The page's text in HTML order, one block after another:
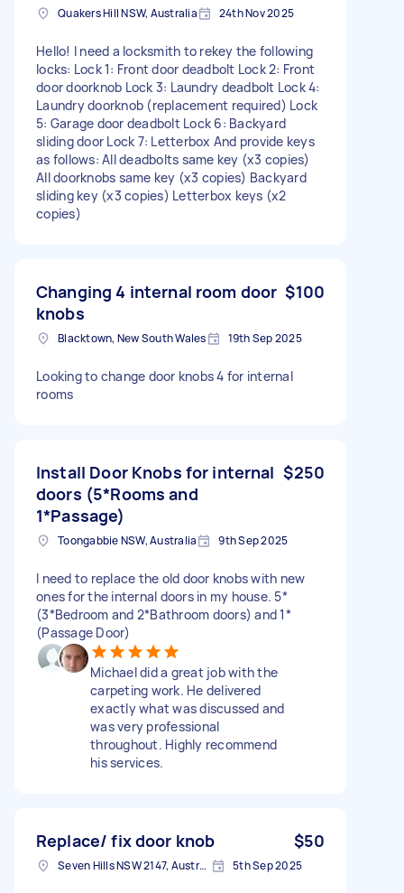
Quakers Hill NSW, Australia 24th Nov 2025
Hello! I need a locksmith to rekey the following
locks: Lock 1: Front door deadbolt Lock 2: Front
door doorknob Lock 3: Laundry deadbolt Lock 4:
Laundry doorknob (replacement required) Lock
5: Garage door deadbolt Lock 6: Backyard
sliding door Lock 7: Letterbox And provide keys
as follows: All deadbolts same key (x3 copies)
All doorknobs same key (x3 copies) Backyard
sliding key (x3 copies) Letterbox keys (x2
copies)
Changing 4 internal room door
knobs
$100
Blacktown, New South Wales 19th Sep 2025
Looking to change door knobs 4 for internal
rooms
Install Door Knobs for internal
doors (5*Rooms and
1*Passage)
$250
Toongabbie NSW, Australia 9th Sep 2025
I need to replace the old door knobs with new
ones for the internal doors in my house. 5*
(3*Bedroom and 2*Bathroom doors) and 1*
(Passage Door)
Michael did a great job with the
carpeting work. He delivered
exactly what was discussed and
was very professional
throughout. Highly recommend
his services.
Replace/ fix door knob $50
Seven Hills NSW 2147, Australia 5th Sep 2025